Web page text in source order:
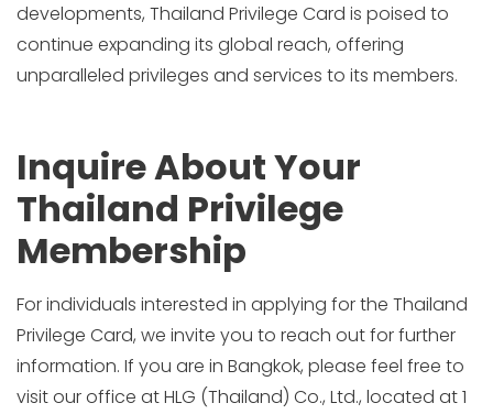
developments, Thailand Privilege Card is poised to
continue expanding its global reach, offering
unparalleled privileges and services to its members.
Inquire About Your
Thailand Privilege
Membership
For individuals interested in applying for the Thailand
Privilege Card, we invite you to reach out for further
information. If you are in Bangkok, please feel free to
visit our office at HLG (Thailand) Co., Ltd., located at 1